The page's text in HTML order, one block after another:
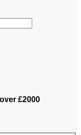
£2000